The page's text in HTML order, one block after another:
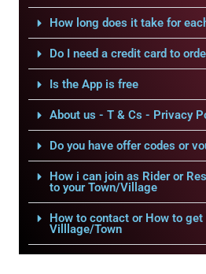
How long does it take for
Do I need a credit card to
Is the App is free
About us - T & Cs - Privacy
Do you have offer codes or
How i can join as Rider or
to your Town/Village
How to contact or How to
Villlage/Town